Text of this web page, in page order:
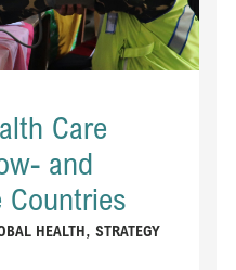
Care
and
HEALTH, STRATEGY